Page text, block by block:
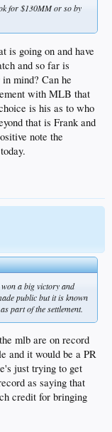
for $130MM or so by
is going on and have
and so far is
mind? Can he
with MLB that
is his as to who
that is Frank and
note the
won a big victory and
public but it is known
part of the settlement.
mlb are on record
and it would be a PR
just trying to get
as saying that
credit for bringing